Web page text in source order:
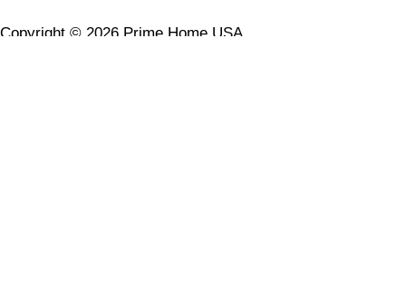
Copyright © 2026 Prime Home USA.